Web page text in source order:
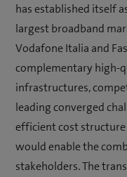
has established itself
largest broadband
Vodafone Italia and
complementary high-
infrastructures,
leading converged
efficient cost
would enable the
stakeholders. The